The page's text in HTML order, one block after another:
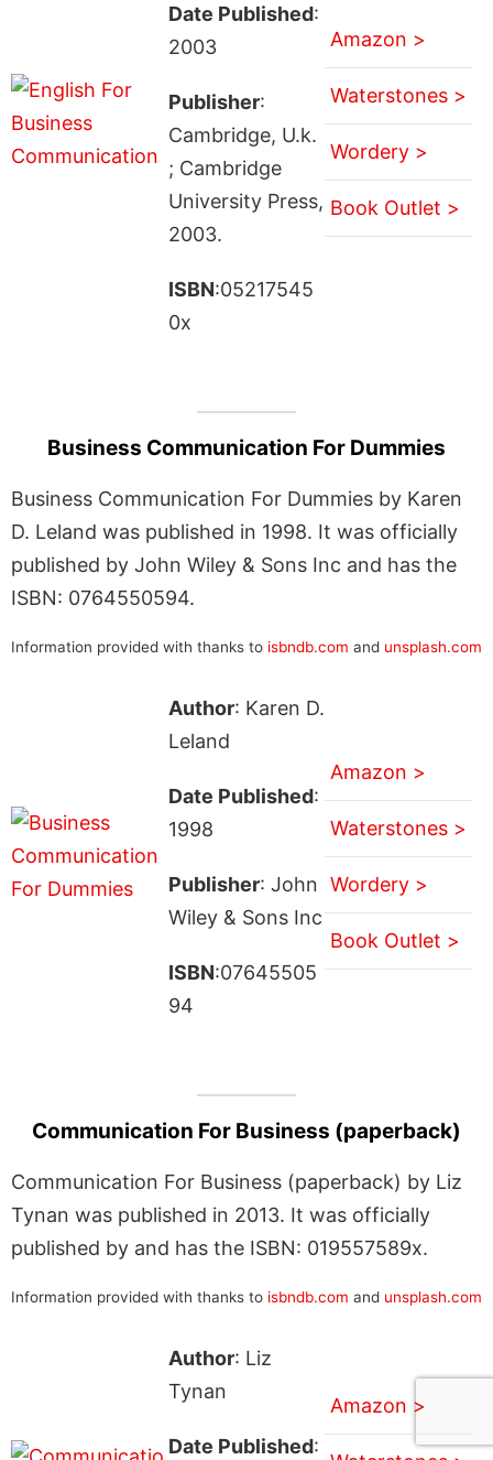
Date Published:
2003
Publisher:
Cambridge, U.k.
; Cambridge
University Press,
2003.
ISBN:05217545
0x
Amazon >
Waterstones >
Wordery >
Book Outlet >
Business Communication For Dummies
Business Communication For Dummies by Karen
D. Leland was published in 1998. It was officially
published by John Wiley & Sons Inc and has the
ISBN: 0764550594.
Information provided with thanks to isbndb.com and unsplash.com
Author: Karen D.
Leland
Date Published:
1998
Publisher: John
Wiley & Sons Inc
ISBN:07645505
94
Amazon >
Waterstones >
Wordery >
Book Outlet >
Communication For Business (paperback)
Communication For Business (paperback) by Liz
Tynan was published in 2013. It was officially
published by and has the ISBN: 019557589x.
Information provided with thanks to isbndb.com and unsplash.com
Author: Liz
Tynan
Date Published:
Amazon >